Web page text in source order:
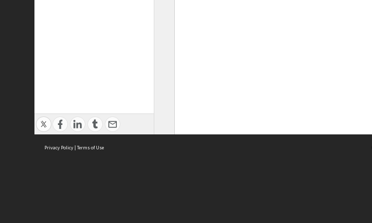
Privacy Policy | Terms of Use